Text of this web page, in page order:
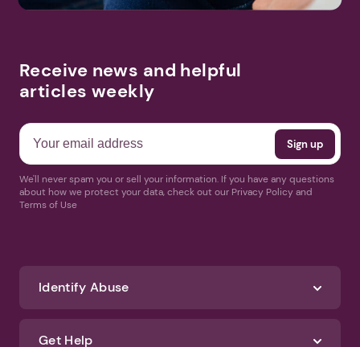
Receive news and helpful
We'll never spam you or sell your information. If you have any questions
Terms of Use